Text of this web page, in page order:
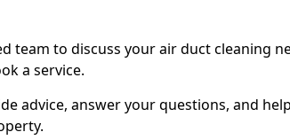
team to discuss your air duct cleaning
a service.
advice, answer your questions, and